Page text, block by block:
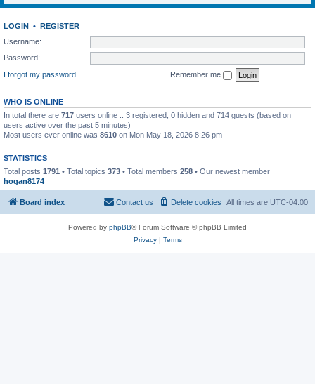
LOGIN • REGISTER
Username:
Password:
I forgot my password
Remember me
WHO IS ONLINE
In total there are 717 users online :: 3 registered, 0 hidden and 714 guests (based on
users active over the past 5 minutes)
Most users ever online was 8610 on Mon May 18, 2026 8:26 pm
STATISTICS
Total posts 1791 • Total topics 373 • Total members 258 • Our newest member
hogan8174
Board index All times are UTC-04:00
Delete cookies
Contact us
Powered by phpBB® Forum Software © phpBB Limited
Privacy| Terms